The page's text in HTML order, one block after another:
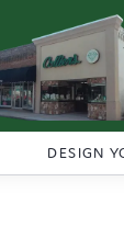
DESIGN